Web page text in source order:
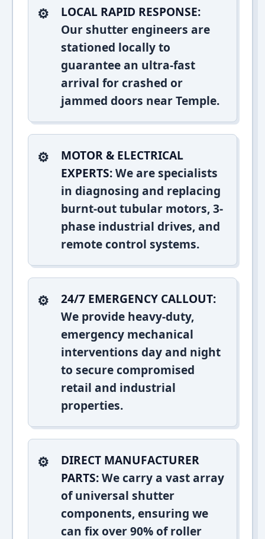
LOCAL RAPID RESPONSE:
Our shutter engineers are
stationed locally to
guarantee an ultra-fast
arrival for crashed or
jammed doors near Temple.
MOTOR & ELECTRICAL
EXPERTS:We are specialists
in diagnosing and replacing
burnt-out tubular motors, 3-
phase industrial drives, and
remote control systems.
24/7 EMERGENCY CALLOUT:
We provide heavy-duty,
emergency mechanical
interventions day and night
to secure compromised
retail and industrial
properties.
DIRECT MANUFACTURER
PARTS:We carry a vast array
of universal shutter
components, ensuring we
can fix over 90% of roller